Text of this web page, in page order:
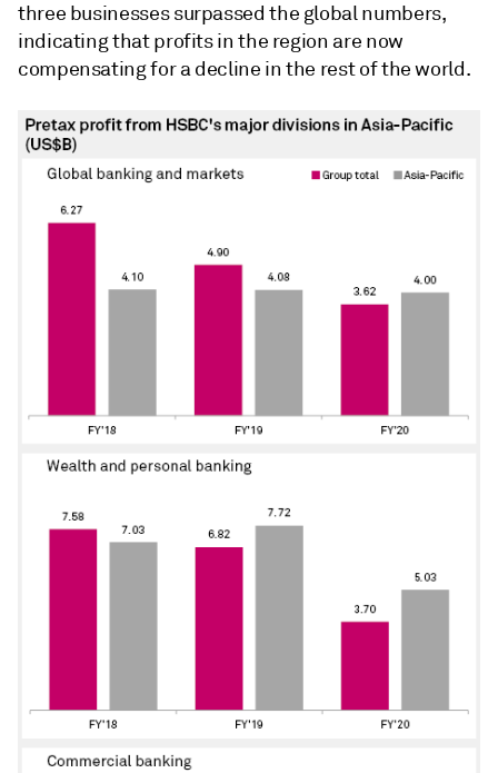
three businesses surpassed the global numbers,
indicating that profits in the region are now
compensating for a decline in the rest of the world.